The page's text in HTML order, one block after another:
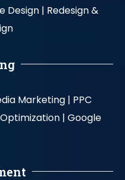
Design | Redesign &
Marketing | PPC
| Google